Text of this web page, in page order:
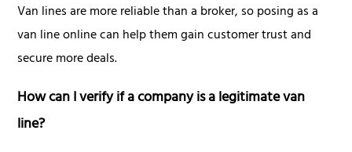
Van lines are more reliable than a broker, so posing as a
van line online can help them gain customer trust and
secure more deals.
How can I verify if a company is a legitimate van
line?